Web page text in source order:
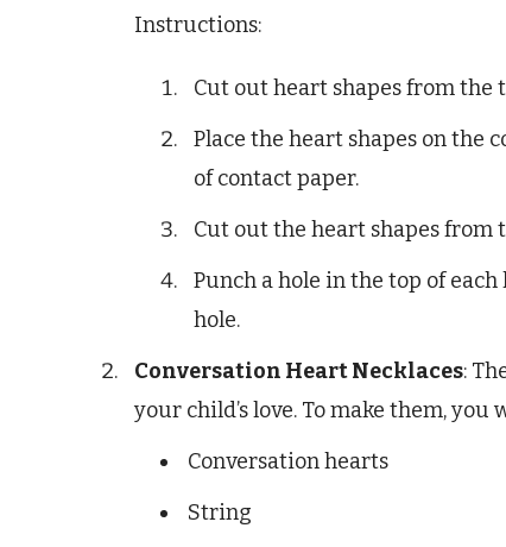
Instructions:
Cut out heart shapes from the
Place the heart shapes on the
of contact paper.
Cut out the heart shapes from
Punch a hole in the top of
hole.
Conversation Heart Necklaces:
your child’s love. To make them, you
Conversation hearts
String